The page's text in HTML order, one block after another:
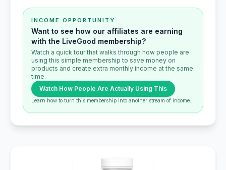
INCOME OPPORTUNITY
Want to see how our affiliates are earning
with the LiveGood membership?
Watch a quick tour that walks through how people are
using this simple membership to save money on
products and create extra monthly income at the same
time.
Watch How People Are Actually Using This
Learn how to turn this membership into another stream of income.